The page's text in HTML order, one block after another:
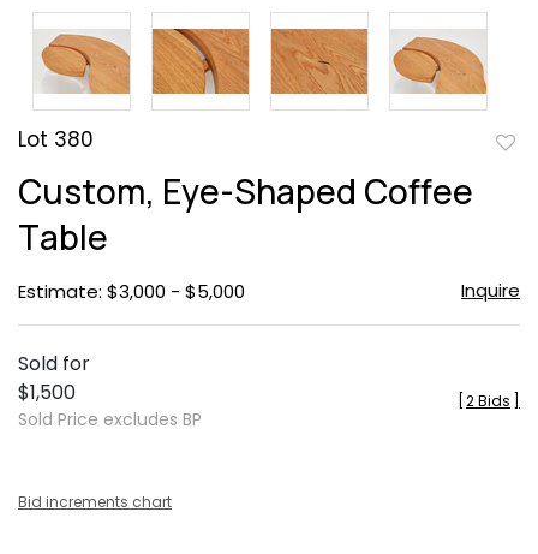
Lot 380
Custom, Eye-Shaped Coffee
Table
Estimate: $3,000 - $5,000 Inquire
Sold for
$1,500
Sold Price excludes BP
2 Bids
Bid increments chart